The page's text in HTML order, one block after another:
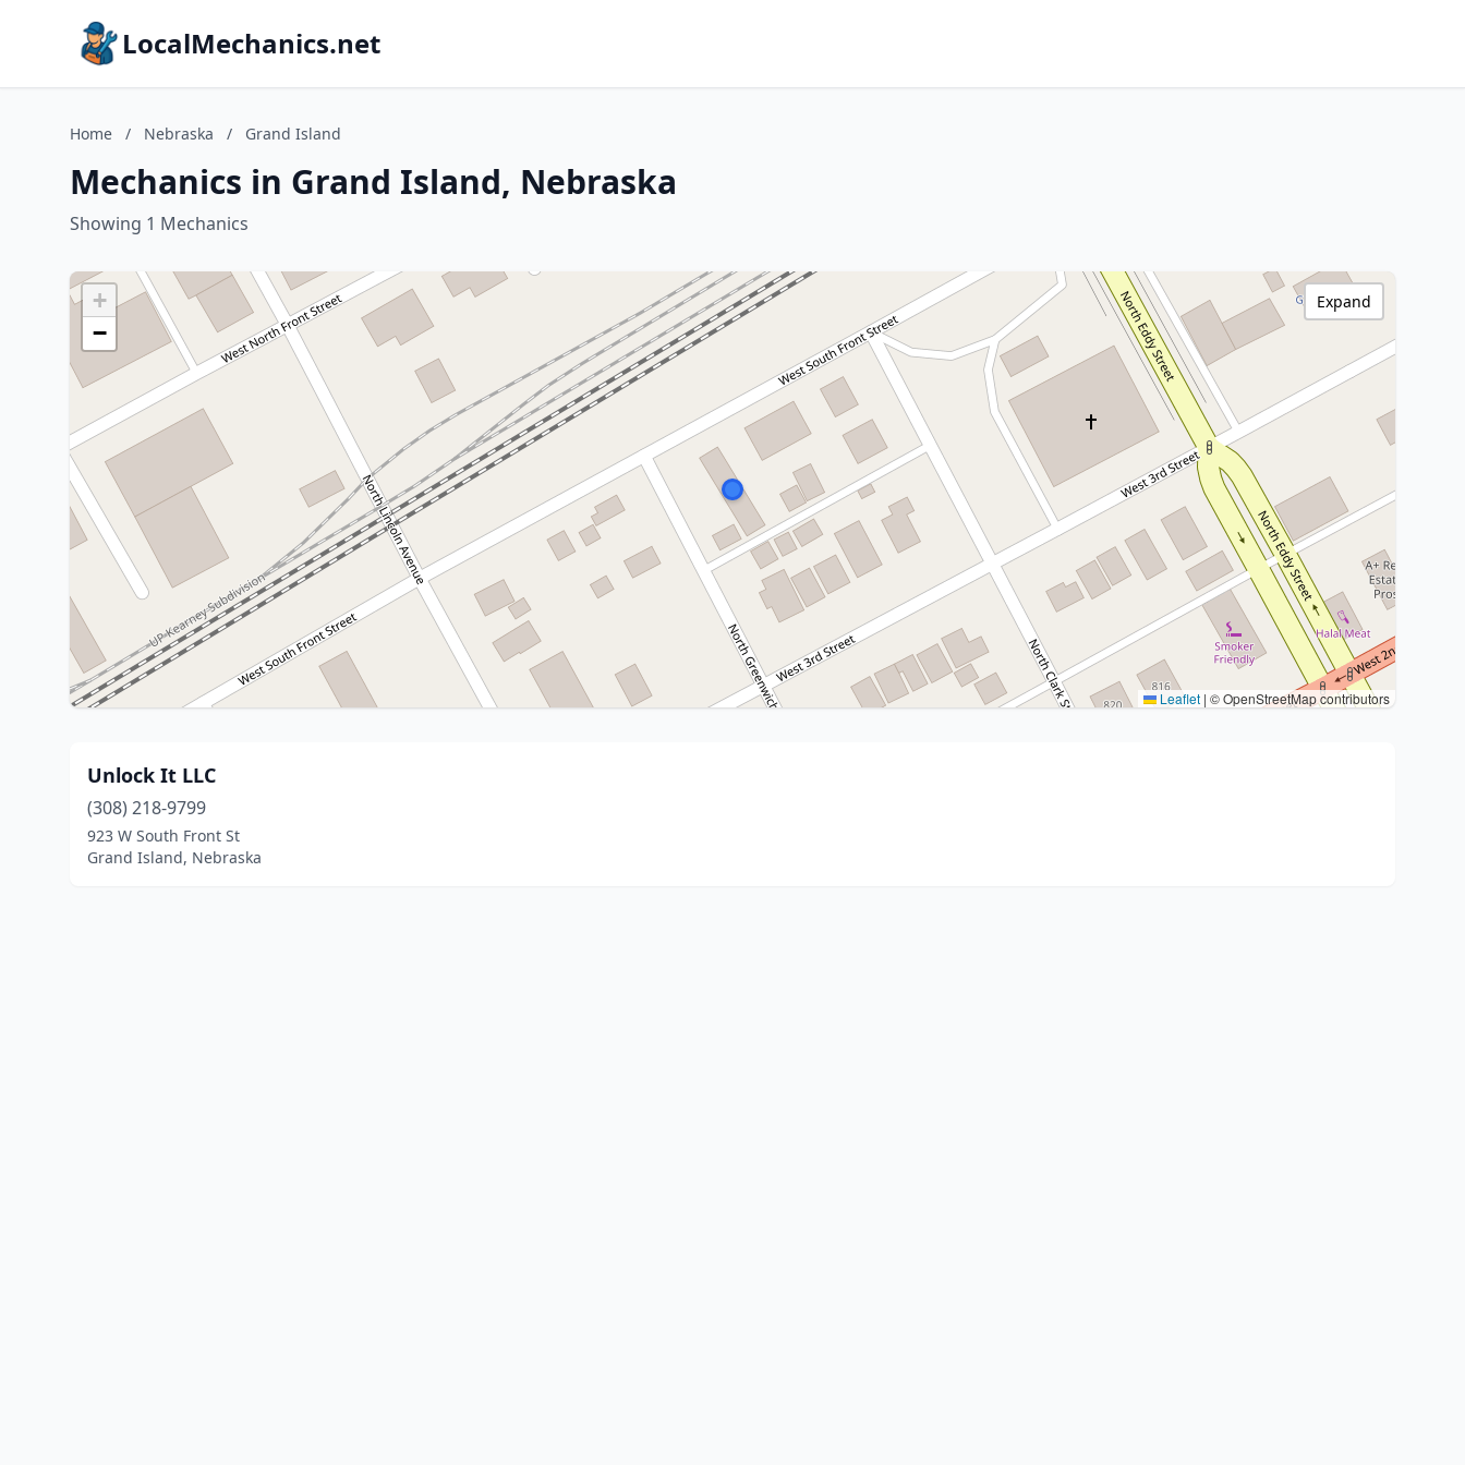
LocalMechanics.net
Home / Nebraska / Grand Island
Mechanics in Grand Island, Nebraska
Showing 1 Mechanics
+
−
Leaflet | © OpenStreetMap contributors
Expand
Unlock It LLC
(308) 218-9799
923 W South Front St
Grand Island, Nebraska